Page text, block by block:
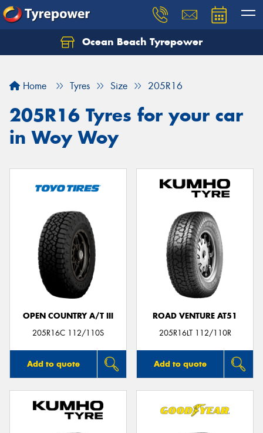
Ocean Beach Tyrepower
Home Tyres Size 205R16
205R16 Tyres for your car
in Woy Woy
OPEN COUNTRY A/T III
205R16C 112/110S
Add to quote
ROAD VENTURE AT51
205R16LT 112/110R
Add to quote
Let us know what you need, and our team will
Your details
Send